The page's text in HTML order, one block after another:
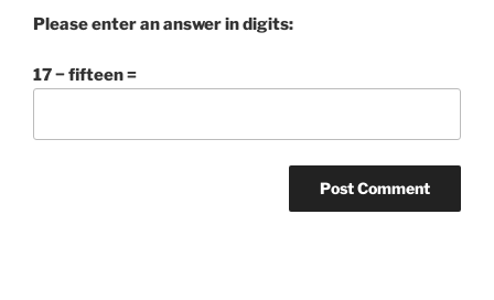
Please enter an answer in digits:
17 − fifteen =